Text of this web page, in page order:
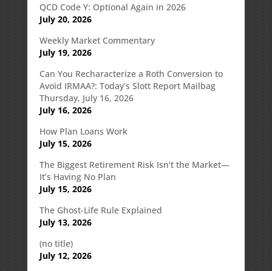
QCD Code Y: Optional Again in 2026
July 20, 2026
Weekly Market Commentary
July 19, 2026
Can You Recharacterize a Roth Conversion to
Avoid IRMAA?: Today’s Slott Report Mailbag
Thursday, July 16, 2026
July 16, 2026
How Plan Loans Work
July 15, 2026
The Biggest Retirement Risk Isn’t the Market—
It’s Having No Plan
July 15, 2026
The Ghost-Life Rule Explained
July 13, 2026
(no title)
July 12, 2026